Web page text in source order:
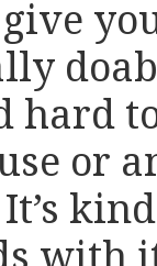
hard
or